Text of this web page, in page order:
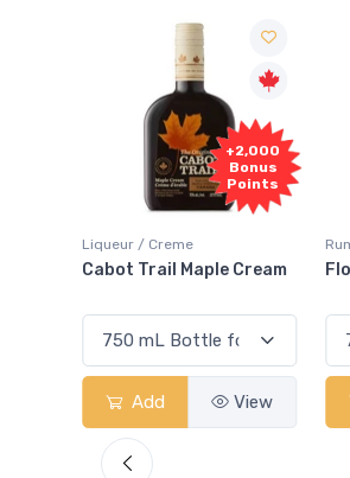
+2,000
Bonus
Points
Rum / Amber & Dark
Flor de Caña 12 Year Rum
Add View